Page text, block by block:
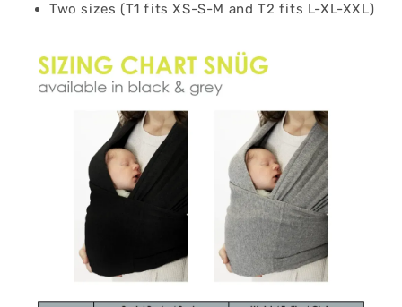
Two sizes (T1 fits XS-S-M and T2 fits L-XL-XXL)